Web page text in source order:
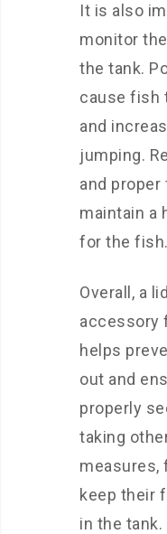
It is also
monitor
the tank.
cause fish
and
jumping.
and
maintain a
for the fish.
Overall, a
accessory
helps
out and
properly
taking
measures,
keep their
in the tank.